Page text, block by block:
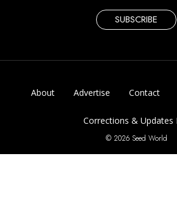
SUBSCRIBE
About Advertise Contact
Corrections & Updates
© 2026 Seed World